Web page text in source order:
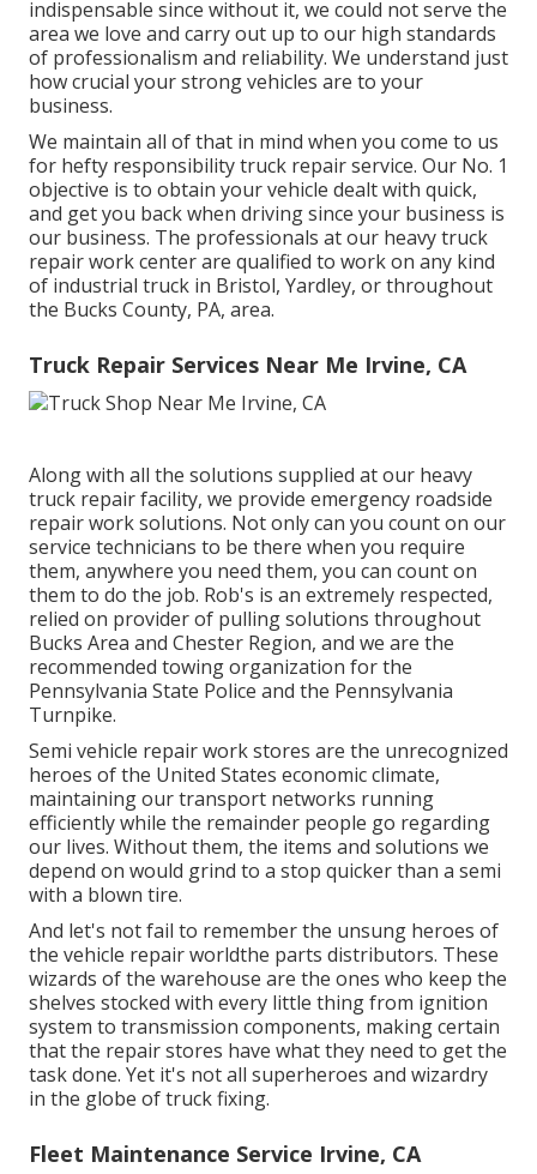
indispensable since without it, we could not serve the
area we love and carry out up to our high standards
of professionalism and reliability. We understand just
how crucial your strong vehicles are to your
business.
We maintain all of that in mind when you come to us
for hefty responsibility truck repair service. Our No. 1
objective is to obtain your vehicle dealt with quick,
and get you back when driving since your business is
our business. The professionals at our heavy truck
repair work center are qualified to work on any kind
of industrial truck in Bristol, Yardley, or throughout
the Bucks County, PA, area.
Truck Repair Services Near Me Irvine, CA
Along with all the solutions supplied at our heavy
truck repair facility, we provide emergency roadside
repair work solutions. Not only can you count on our
service technicians to be there when you require
them, anywhere you need them, you can count on
them to do the job. Rob's is an extremely respected,
relied on provider of pulling solutions throughout
Bucks Area and Chester Region, and we are the
recommended towing organization for the
Pennsylvania State Police and the Pennsylvania
Turnpike.
Semi vehicle repair work stores are the unrecognized
heroes of the United States economic climate,
maintaining our transport networks running
efficiently while the remainder people go regarding
our lives. Without them, the items and solutions we
depend on would grind to a stop quicker than a semi
with a blown tire.
And let's not fail to remember the unsung heroes of
the vehicle repair worldthe parts distributors. These
wizards of the warehouse are the ones who keep the
shelves stocked with every little thing from ignition
system to transmission components, making certain
that the repair stores have what they need to get the
task done. Yet it's not all superheroes and wizardry
in the globe of truck fixing.
Fleet Maintenance Service Irvine, CA